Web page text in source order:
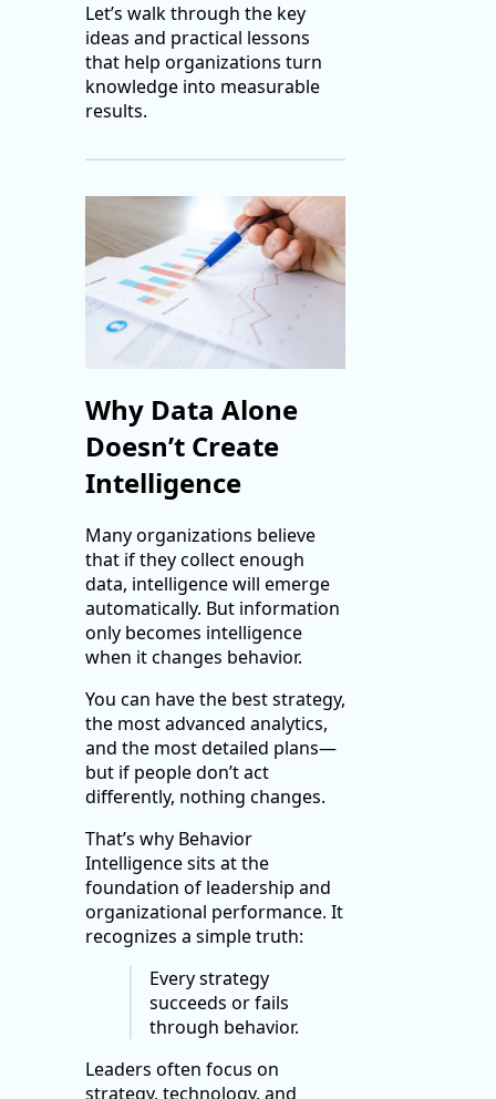
Let’s walk through the key
ideas and practical lessons
that help organizations turn
knowledge into measurable
results.
Why Data Alone
Doesn’t Create
Intelligence
Many organizations believe
that if they collect enough
data, intelligence will emerge
automatically. But information
only becomes intelligence
when it changes behavior.
You can have the best strategy,
the most advanced analytics,
and the most detailed plans—
but if people don’t act
differently, nothing changes.
That’s why Behavior
Intelligence sits at the
foundation of leadership and
organizational performance. It
recognizes a simple truth:
Every strategy
succeeds or fails
through behavior.
Leaders often focus on
strategy, technology, and